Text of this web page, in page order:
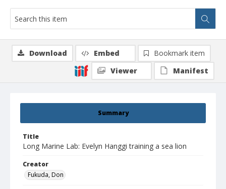
Summary
Title
Long Marine Lab: Evelyn Hanggi training a sea lion
Creator
Fukuda, Don
Download Embed
Bookmark item
Viewer
Manifest